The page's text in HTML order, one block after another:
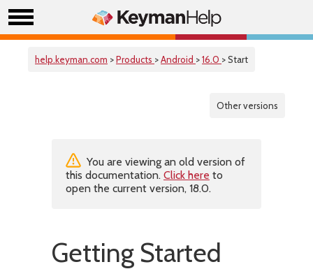
help.keyman.com >Products >Android >16.0 > Start
Other versions
You are viewing an old version of
this documentation. Click here to
open the current version, 18.0.
Getting Started